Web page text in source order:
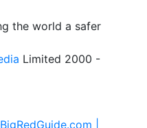
the world a safer
Limited 2000 -
|